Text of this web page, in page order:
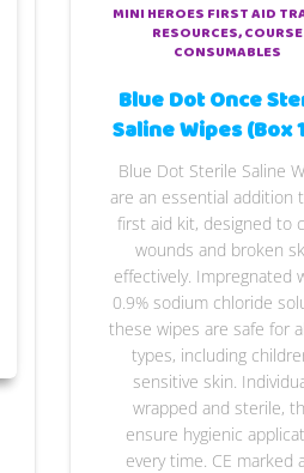
MINI HEROES FIRST AID
RESOURCES COURSE
CONSUMABLES
Blue Dot Once
Saline Wipes (Box
Blue Dot Sterile Saline
are an essential addition
first aid kit, designed to
wounds and broken
effectively. Impregnated
0.9% sodium chloride
these wipes are safe for
types, including
sensitive skin.
wrapped and sterile,
ensure hygienic
every time. CE marked